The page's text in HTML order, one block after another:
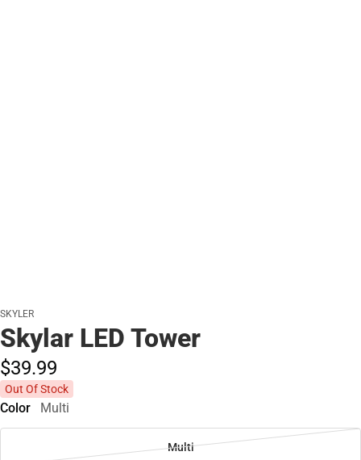
SKYLER
Skylar LED Tower
$39.99
Out Of Stock
Color Multi
Multi